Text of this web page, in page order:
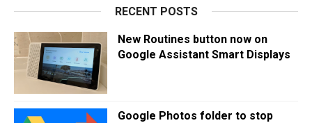
RECENT POSTS
New Routines button now on
Google Assistant Smart Displays
Google Photos folder to stop